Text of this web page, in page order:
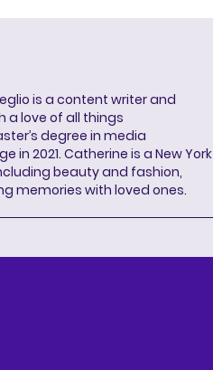
is a content writer and
a love of all things
degree in media
2021. Catherine is a New York
beauty and fashion,
memories with loved ones.